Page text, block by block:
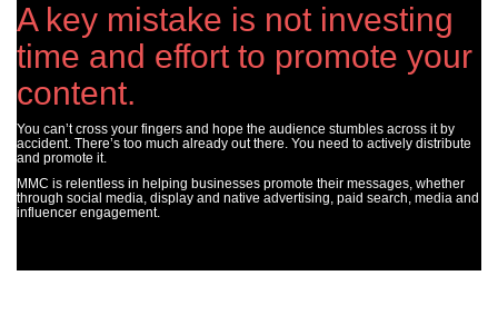
A key mistake is not investing
time and effort to promote your
content.
You can’t cross your fingers and hope the audience stumbles across it by
accident. There’s too much already out there. You need to actively distribute
and promote it.
MMC is relentless in helping businesses promote their messages, whether
through social media, display and native advertising, paid search, media and
influencer engagement.